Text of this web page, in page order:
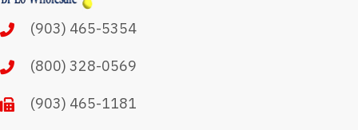
(903) 465-5354
(800) 328-0569
(903) 465-1181